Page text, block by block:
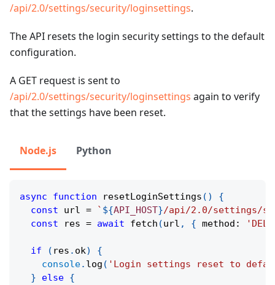
/api/2.0/settings/security/loginsettings.
The API resets the login security settings to the default
configuration.
A GET request is sent to
/api/2.0/settings/security/loginsettings again to verify
that the settings have been reset.
Node.js Python
async function resetLoginSettings ( )
{
const url = ` ${API_HOST}/api/2.0/settings/
const res = await fetch (url , { method :
if ( res . ok)
{
console. log ( 'Login settings reset to
}
else {